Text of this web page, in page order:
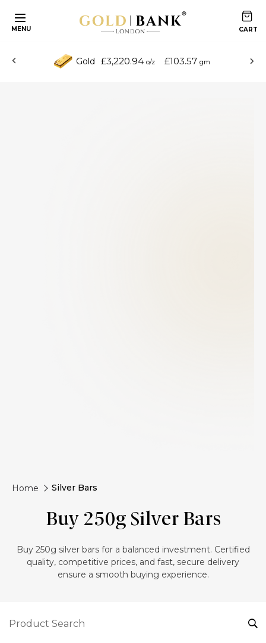
MENU
Gold £3,220.94 o/z £103.57 gm
Home Silver Bars
Buy 250g Silver Bars
Buy 250g silver bars for a balanced investment. Certified
quality, competitive prices, and fast, secure delivery
ensure a smooth buying experience.